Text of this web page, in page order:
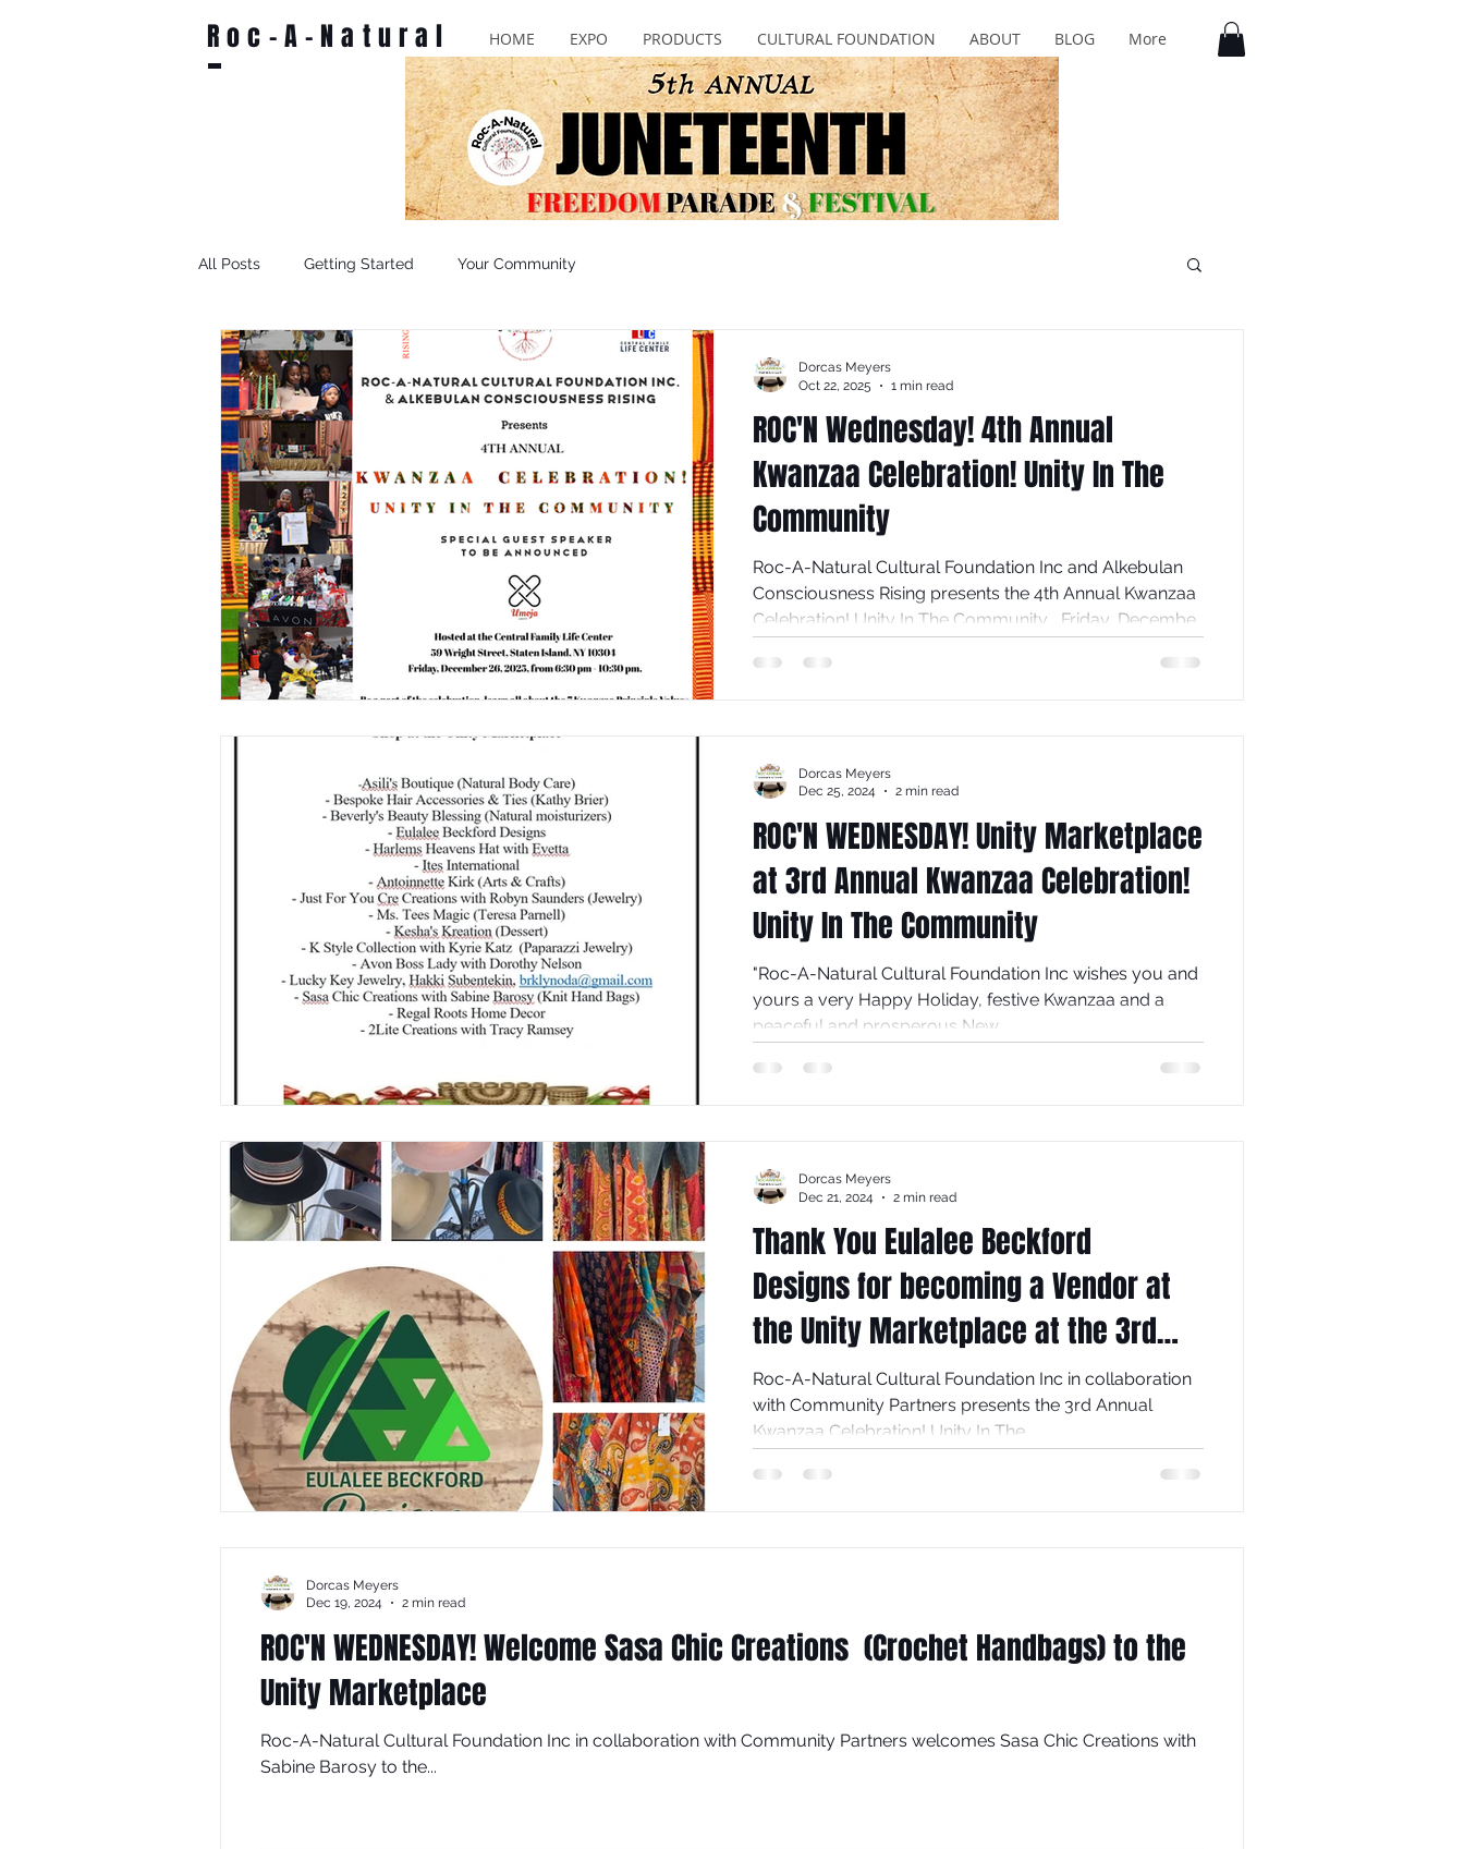
Roc-A-Natural HOME EXPO PRODUCTS CULTURAL FOUNDATION ABOUT BLOG More
All Posts Getting Started Your Community
ROC'N Wednesday! 4th Annual
Kwanzaa Celebration! Unity In The
Community
Roc-A-Natural Cultural Foundation Inc and Alkebulan
Consciousness Rising presents the 4th Annual Kwanzaa
Celebration! Unity In The Community , Friday, December
Kwanzaa celebration with the first Principle, Umoja
Kwanzaa Principle Values encouraging us to rise high
Dorcas Meyers
Oct 22, 2025
1 min read
ROC'N WEDNESDAY! Unity Marketplace
at 3rd Annual Kwanzaa Celebration!
Unity In The Community
"Roc-A-Natural Cultural Foundation Inc wishes you and
yours a very Happy Holiday, festive Kwanzaa and a
peaceful and prosperous New...
Dorcas Meyers
Dec 25, 2024
2 min read
Thank You Eulalee Beckford
Designs for becoming a Vendor at
the Unity Marketplace at the 3rd
Annual Kwanzaa Celebration!
Roc-A-Natural Cultural Foundation Inc in collaboration
with Community Partners presents the 3rd Annual
Kwanzaa Celebration! Unity In The...
Dorcas Meyers
Dec 21, 2024
2 min read
ROC'N WEDNESDAY! Welcome Sasa Chic Creations (Crochet Handbags) to the
Unity Marketplace
Roc-A-Natural Cultural Foundation Inc in collaboration with Community Partners welcomes Sasa Chic Creations with
Sabine Barosy to the...
Dorcas Meyers
Dec 19, 2024
2 min read